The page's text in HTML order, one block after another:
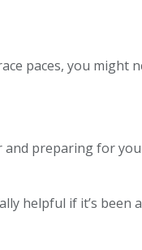
paces, you might
and preparing for
helpful if it’s